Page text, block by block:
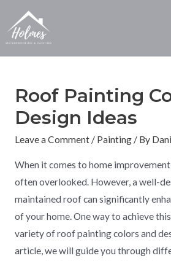
Roof Painting
Design Ideas
Leave a Comment / Painting/ By
When it comes to home
often overlooked. However, a well-
maintained roof can significantly
of your home. One way to achieve
variety of roof painting colors and
article, we will guide you through